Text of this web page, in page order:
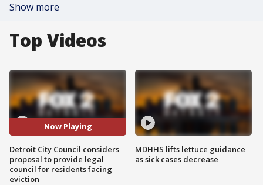
Show more
Top Videos
Now Playing
Detroit City Council considers
proposal to provide legal
council for residents facing
eviction
MDHHS lifts lettuce guidance
as sick cases decrease